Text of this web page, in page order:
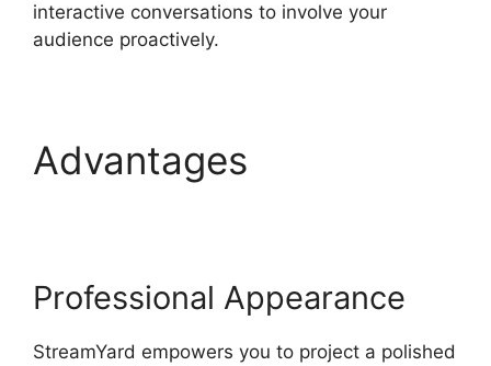
interactive conversations to involve your
audience proactively.
Advantages
Professional Appearance
StreamYard empowers you to project a polished